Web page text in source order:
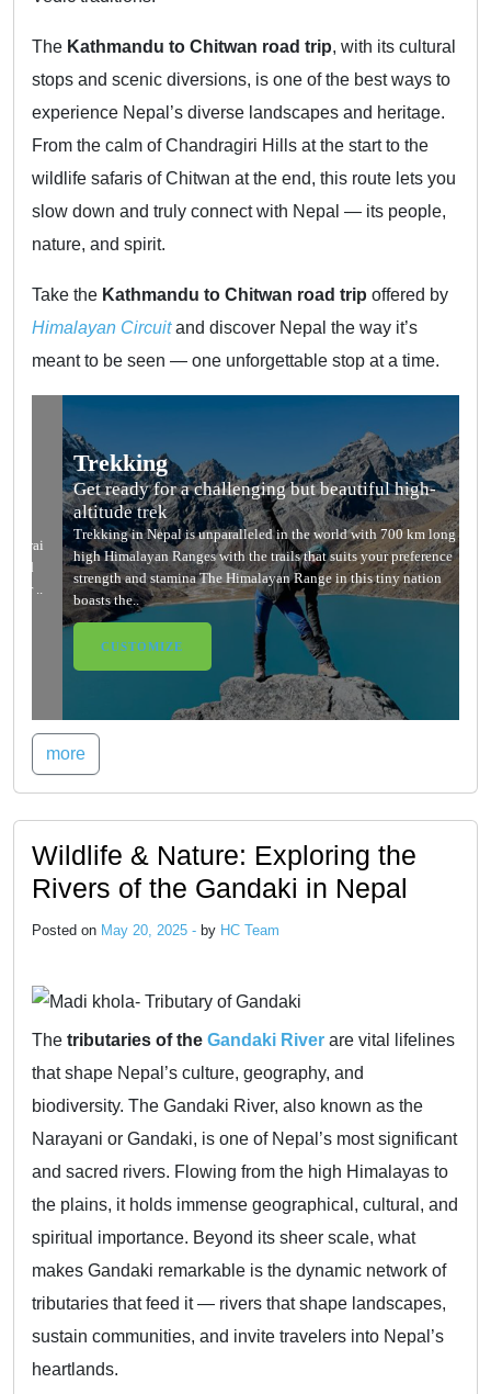
The Kathmandu to Chitwan road trip, with its cultural
stops and scenic diversions, is one of the best ways to
experience Nepal’s diverse landscapes and heritage.
From the calm of Chandragiri Hills at the start to the
wildlife safaris of Chitwan at the end, this route lets you
slow down and truly connect with Nepal — its people,
nature, and spirit.
Take the Kathmandu to Chitwan road trip offered by
Himalayan Circuitand discover Nepal the way it’s
meant to be seen — one unforgettable stop at a time.
Trekking
Get ready for a challenging but beautiful high-
altitude trek
Trekking in Nepal is unparalleled in the world with 700 km long
high Himalayan Ranges with the trails that suits your preference
strength and stamina The Himalayan Range in this tiny nation
boasts the..
CUSTOMIZE
more
Wildlife & Nature: Exploring the
Rivers of the Gandaki in Nepal
Posted on May 20, 2025 - by HC Team
The tributaries of the Gandaki River are vital lifelines
that shape Nepal’s culture, geography, and
biodiversity. The Gandaki River, also known as the
Narayani or Gandaki, is one of Nepal’s most significant
and sacred rivers. Flowing from the high Himalayas to
the plains, it holds immense geographical, cultural, and
spiritual importance. Beyond its sheer scale, what
makes Gandaki remarkable is the dynamic network of
tributaries that feed it — rivers that shape landscapes,
sustain communities, and invite travelers into Nepal’s
heartlands.